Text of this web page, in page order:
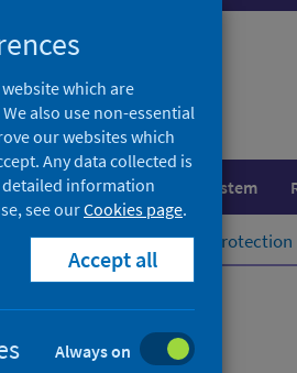
health Healthcare system
health Health protection
which are
also use non-essential
our websites which
Any data collected is
information
see ourCookies page.
Accept all
Always on